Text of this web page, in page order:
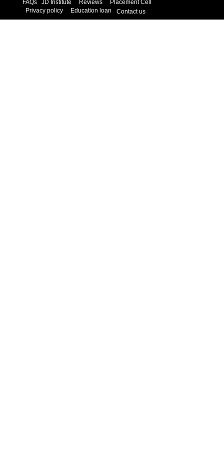
FAQs JD Institute Reviews
Placement Cell
Privacy policy
Education loan Contact us